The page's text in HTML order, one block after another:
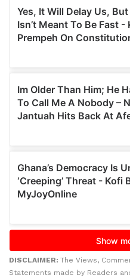
DISCLAIMER: The Views,
Statements made by Readers